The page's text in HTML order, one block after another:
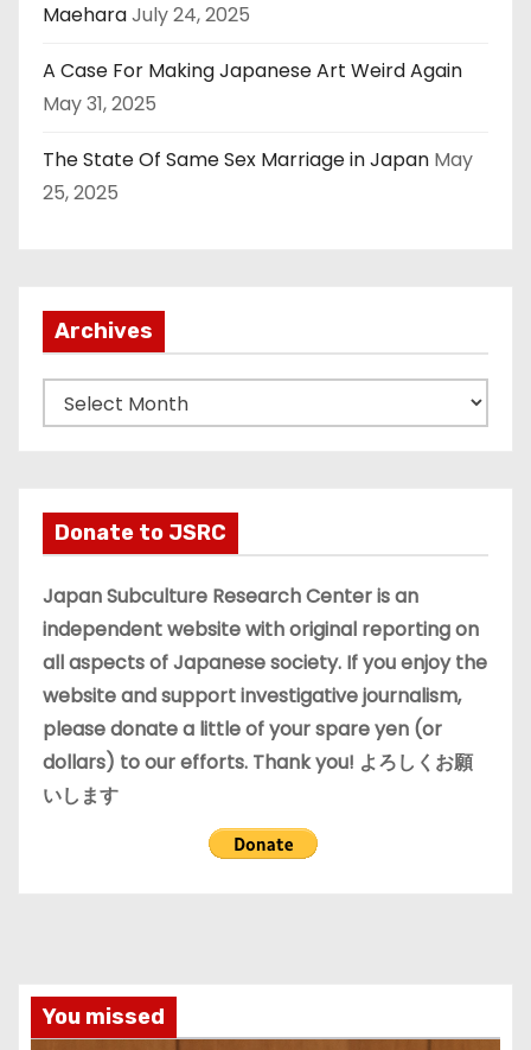
MaeharaJuly 24, 2025
A Case For Making Japanese Art Weird Again
May 31, 2025
The State Of Same Sex Marriage in Japan May
25, 2025
Archives
r
v
e
s
Donate to JSRC
Japan Subculture Research Center is an
independent website with original reporting on
all aspects of Japanese society. If you enjoy the
website and support investigative journalism,
please donate a little of your spare yen (or
dollars) to our efforts. Thank you! よろしくお願
いします
You missed